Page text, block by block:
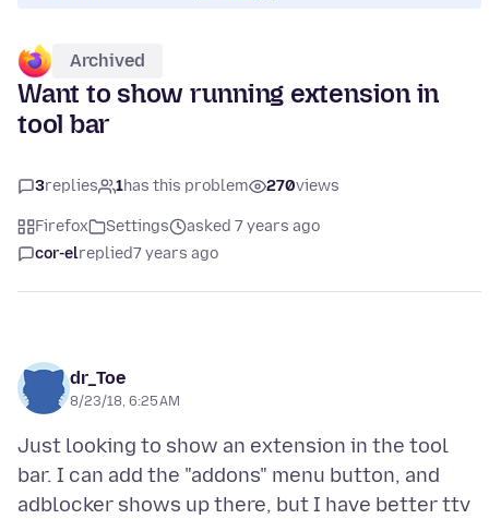
Archived
Want to show running extension in
tool bar
3replies 1has this problem 270views
Firefox Settings
asked 7 years ago
cor-elreplied7 years ago
dr_Toe
8/23/18, 6:25 AM
Just looking to show an extension in the tool
bar. I can add the "addons" menu button, and
adblocker shows up there, but I have better ttv